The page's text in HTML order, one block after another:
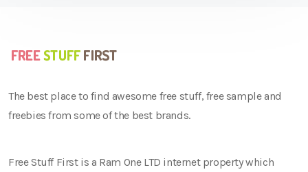
The best place to find awesome free stuff, free sample and
freebies from some of the best brands.
Free Stuff First is a Ram One LTD internet property which